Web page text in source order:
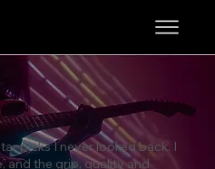
picks I never looked back. I
and the grip, quality and